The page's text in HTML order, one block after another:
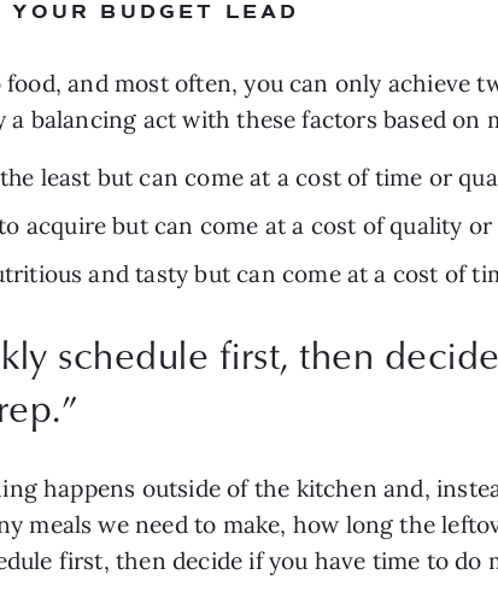
BUDGET LEAD
and most often, you can only achieve
balancing act with these factors based on
least but can come at a cost of time or
acquire but can come at a cost of quality or
and tasty but can come at a cost of
schedule first, then
”
happens outside of the kitchen and,
meals we need to make, how long the
first, then decide if you have time to do